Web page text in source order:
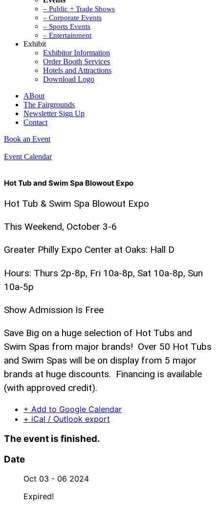
– Public + Trade Shows
– Corporate Events
– Sports Events
– Entertainment
Exhibit
Exhibitor Information
Order Booth Services
Hotels and Attractions
Download Logo
ABout
The Fairgrounds
Newsletter Sign Up
Contact
Book an Event
Event Calendar
Hot Tub and Swim Spa Blowout Expo
Hot Tub & Swim Spa Blowout Expo
This Weekend, October 3-6
Greater Philly Expo Center at Oaks: Hall D
Hours: Thurs 2p-8p, Fri 10a-8p, Sat 10a-8p, Sun
10a-5p
Show Admission Is Free
Save Big on a huge selection of Hot Tubs and
Swim Spas from major brands! Over 50 Hot Tubs
and Swim Spas will be on display from 5 major
brands at huge discounts. Financing is available
(with approved credit).
+ Add to Google Calendar
+ iCal / Outlook export
The event is finished.
Date
Oct 03 - 06 2024
Expired!